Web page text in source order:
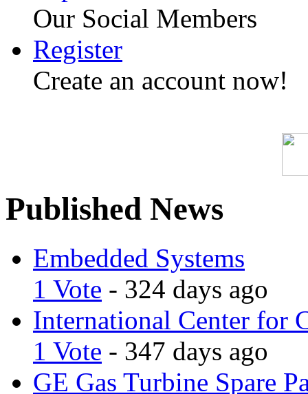
Our Social Members
Register
Create an account now!
Published News
Embedded Systems
1 Vote - 324 days ago
International Center for
1 Vote - 347 days ago
GE Gas Turbine Spare